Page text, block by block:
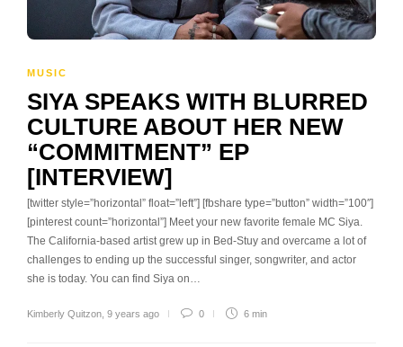
MUSIC
SIYA SPEAKS WITH BLURRED
CULTURE ABOUT HER NEW
“COMMITMENT” EP
[INTERVIEW]
[twitter style=”horizontal” float=”left”] [fbshare type=”button” width=”100″]
[pinterest count=”horizontal”] Meet your new favorite female MC Siya.
The California-based artist grew up in Bed-Stuy and overcame a lot of
challenges to ending up the successful singer, songwriter, and actor
she is today. You can find Siya on…
Kimberly Quitzon 9 years ago 0 6 min